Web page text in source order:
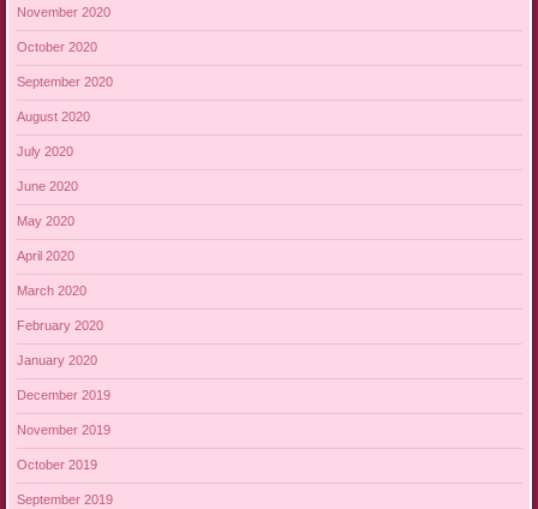
November 2020
October 2020
September 2020
August 2020
July 2020
June 2020
May 2020
April 2020
March 2020
February 2020
January 2020
December 2019
November 2019
October 2019
September 2019